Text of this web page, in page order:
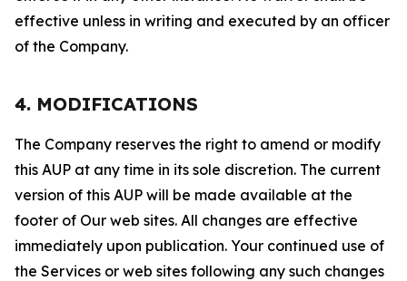
effective unless in writing and executed by an officer
of the Company.
4. MODIFICATIONS
The Company reserves the right to amend or modify
this AUP at any time in its sole discretion. The current
version of this AUP will be made available at the
footer of Our web sites. All changes are effective
immediately upon publication. Your continued use of
the Services or web sites following any such changes